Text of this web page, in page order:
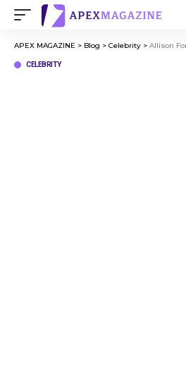
APEX MAGAZINE > Blog > Celebrity > Allison Ford:
CELEBRITY